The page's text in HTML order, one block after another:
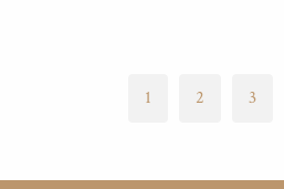
1 2 3